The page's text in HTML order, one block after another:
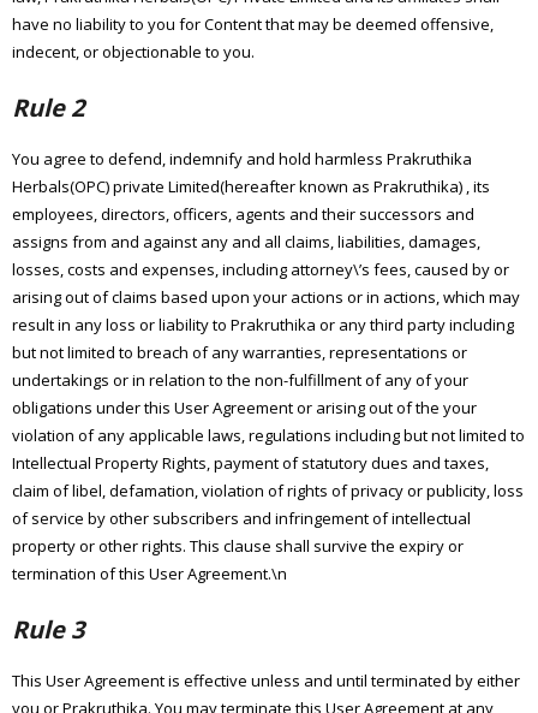
have no liability to you for Content that may be deemed offensive,
indecent, or objectionable to you.
Rule 2
You agree to defend, indemnify and hold harmless Prakruthika
Herbals(OPC) private Limited(hereafter known as Prakruthika) , its
employees, directors, officers, agents and their successors and
assigns from and against any and all claims, liabilities, damages,
losses, costs and expenses, including attorney\’s fees, caused by or
arising out of claims based upon your actions or in actions, which may
result in any loss or liability to Prakruthika or any third party including
but not limited to breach of any warranties, representations or
undertakings or in relation to the non-fulfillment of any of your
obligations under this User Agreement or arising out of the your
violation of any applicable laws, regulations including but not limited to
Intellectual Property Rights, payment of statutory dues and taxes,
claim of libel, defamation, violation of rights of privacy or publicity, loss
of service by other subscribers and infringement of intellectual
property or other rights. This clause shall survive the expiry or
termination of this User Agreement.\n
Rule 3
This User Agreement is effective unless and until terminated by either
you or Prakruthika. You may terminate this User Agreement at any